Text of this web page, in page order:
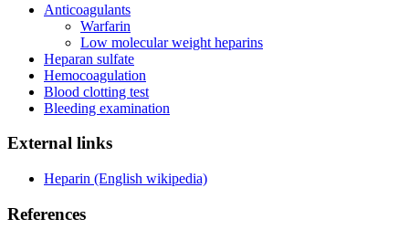
Anticoagulants
Warfarin
Low molecular weight heparins
Heparan sulfate
Hemocoagulation
Blood clotting test
Bleeding examination
External links
Heparin (English wikipedia)
References